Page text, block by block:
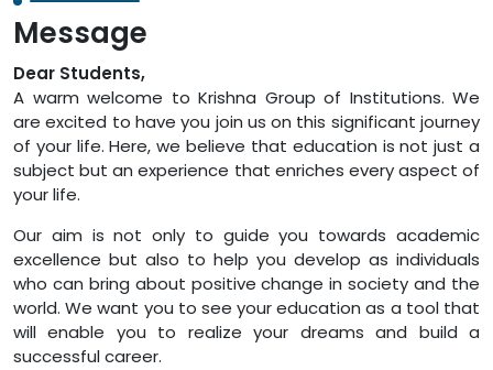
Message
Dear Students,
A warm welcome to Krishna Group of Institutions. We
are excited to have you join us on this significant journey
of your life. Here, we believe that education is not just a
subject but an experience that enriches every aspect of
your life.
Our aim is not only to guide you towards academic
excellence but also to help you develop as individuals
who can bring about positive change in society and the
world. We want you to see your education as a tool that
will enable you to realize your dreams and build a
successful career.